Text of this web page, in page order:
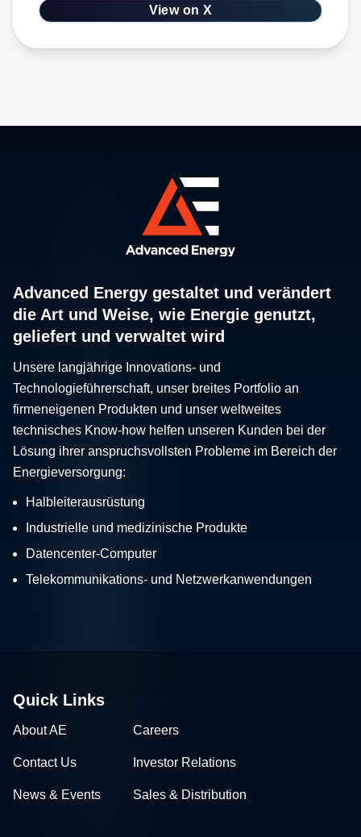
View on X
Advanced Energy gestaltet und verändert
die Art und Weise, wie Energie genutzt,
geliefert und verwaltet wird
Unsere langjährige Innovations- und
Technologieführerschaft, unser breites Portfolio an
firmeneigenen Produkten und unser weltweites
technisches Know-how helfen unseren Kunden bei der
Lösung ihrer anspruchsvollsten Probleme im Bereich der
Energieversorgung:
Halbleiterausrüstung
Industrielle und medizinische Produkte
Datencenter-Computer
Telekommunikations- und Netzwerkanwendungen
Quick Links
About AE Careers
Contact Us Investor Relations
News & Events Sales & Distribution